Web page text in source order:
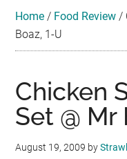
Travel
•
Home / Food Review /
Boaz, 1-U
Chicken
Set @ Mr
August 19, 2009 by